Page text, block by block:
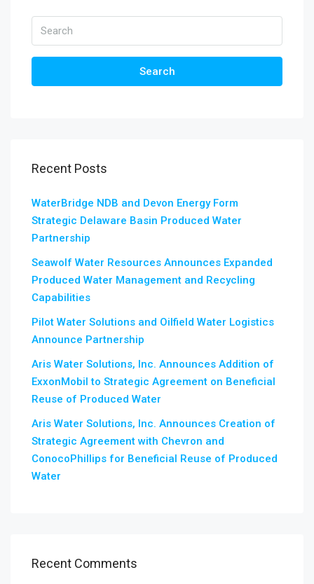
Search
Recent Posts
WaterBridge NDB and Devon Energy Form
Strategic Delaware Basin Produced Water
Partnership
Seawolf Water Resources Announces Expanded
Produced Water Management and Recycling
Capabilities
Pilot Water Solutions and Oilfield Water Logistics
Announce Partnership
Aris Water Solutions, Inc. Announces Addition of
ExxonMobil to Strategic Agreement on Beneficial
Reuse of Produced Water
Aris Water Solutions, Inc. Announces Creation of
Strategic Agreement with Chevron and
ConocoPhillips for Beneficial Reuse of Produced
Water
Recent Comments